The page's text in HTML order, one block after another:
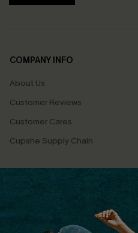
COMPANY INFO
About Us
Customer Reviews
Customer Cares
Cupshe Supply Chain